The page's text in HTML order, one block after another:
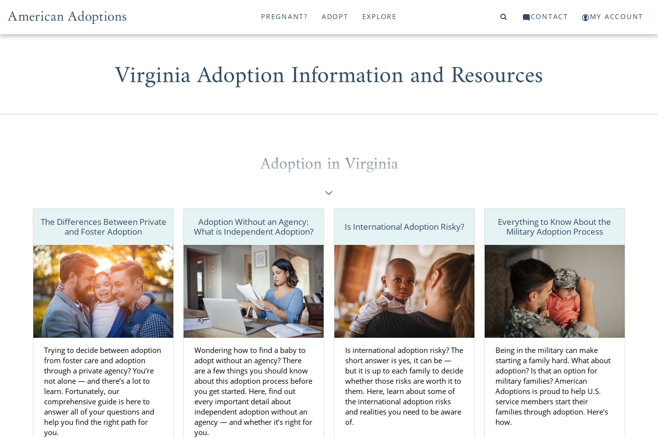
PREGNANT? ADOPT EXPLORE CONTACT MY ACCOUNT
Virginia Adoption Information and Resources
Adoption in Virginia
adoption in Virginia, working with one of the best adoption agencies makes a
difference.
As theprocess for adoption in Virginia
involves a lot of important details and
preparation, we have several guides and articles that go in-depth andcan help make
your Virginia adoptiona little easier.
If you’re ready to start your Virginia adoption journey, you can call 1-800-ADOPTION
and speak with an adoption specialist. You can also fill out ourfree contact form
get more information about beginning an adoption in Virginia today.
Adoption Agencies for Birth Mothers in Virginia
Choosing to place your baby for adoption in Virginia is abrave, selfless, and loving
decision. You’re giving your child a life filled with opportunities.
Althoughfacing an unplanned pregnancy
can be overwhelming, you can feel
confident in moving forward with adoption when you work with a reliable and
experienced Virginia adoption agency like American Adoptions.
The Differences Between Private
and Foster Adoption
Trying to decide between adoption
from foster care and adoption
through a private agency? You’re
not alone — and there’s a lot to
learn. Fortunately, our
comprehensive guide is here to
answer all of your questions and
help you find the right path for
you.
Adoption Without an Agency:
What is Independent Adoption?
Wondering how to find a baby to
adopt without an agency? There
are a few things you should know
about this adoption process before
you get started. Here, find out
every important detail about
independent adoption without an
agency — and whether it’s right for
you.
Is International Adoption Risky?
Is international adoption risky? The
short answer is yes, it can be —
but it is up to each family to decide
whether those risks are worth it to
them. Here, learn about some of
the international adoption risks
and realities you need to be aware
of.
Everything to Know About the
Military Adoption Process
Being in the military can make
starting a family hard. What about
adoption? Is that an option for
military families? American
Adoptions is proud to help U.S.
service members start their
families through adoption. Here’s
how.